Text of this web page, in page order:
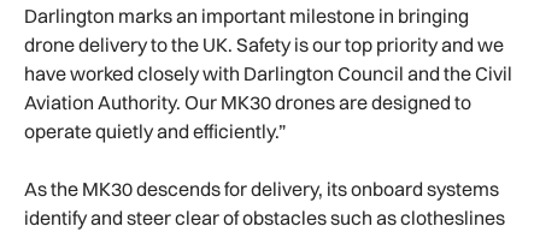
Darlington marks an important milestone in bringing
drone delivery to the UK. Safety is our top priority and we
have worked closely with Darlington Council and the Civil
Aviation Authority. Our MK30 drones are designed to
operate quietly and efficiently.”
As the MK30 descends for delivery, its onboard systems
identify and steer clear of obstacles such as clotheslines